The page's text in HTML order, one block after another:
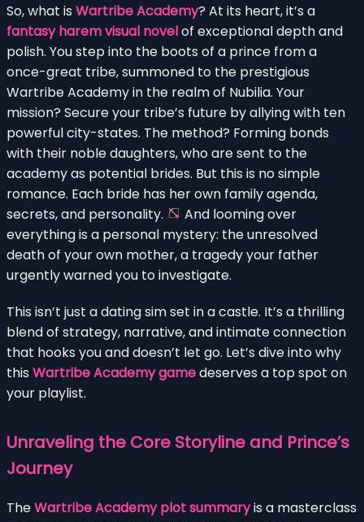
So, what is Wartribe Academy? At its heart, it’s a
fantasy harem visual novelof exceptional depth and
polish. You step into the boots of a prince from a
once-great tribe, summoned to the prestigious
Wartribe Academy in the realm of Nubilia. Your
mission? Secure your tribe’s future by allying with ten
powerful city-states. The method? Forming bonds
with their noble daughters, who are sent to the
academy as potential brides. But this is no simple
romance. Each bride has her own family agenda,
secrets, and personality.
And looming over
everything is a personal mystery: the unresolved
death of your own mother, a tragedy your father
urgently warned you to investigate.
This isn’t just a dating sim set in a castle. It’s a thrilling
blend of strategy, narrative, and intimate connection
that hooks you and doesn’t let go. Let’s dive into why
this Wartribe Academy gamedeserves a top spot on
your playlist.
Unraveling the Core Storyline and Prince’s
Journey
TheWartribe Academy plot summaryis a masterclass